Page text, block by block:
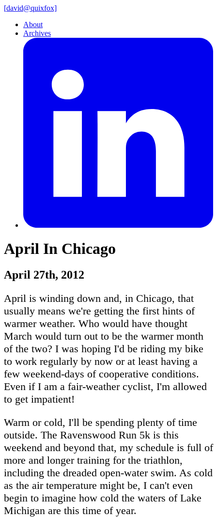
[david@quixfox]
About
Archives
April In Chicago
April 27th, 2012
April is winding down and, in Chicago, that
usually means we're getting the first hints of
warmer weather. Who would have thought
March would turn out to be the warmer month
of the two? I was hoping I'd be riding my bike
to work regularly by now or at least having a
few weekend-days of cooperative conditions.
Even if I am a fair-weather cyclist, I'm allowed
to get impatient!
Warm or cold, I'll be spending plenty of time
outside. The Ravenswood Run 5k is this
weekend and beyond that, my schedule is full of
more and longer training for the triathlon,
including the dreaded open-water swim. As cold
as the air temperature might be, I can't even
begin to imagine how cold the waters of Lake
Michigan are this time of year.